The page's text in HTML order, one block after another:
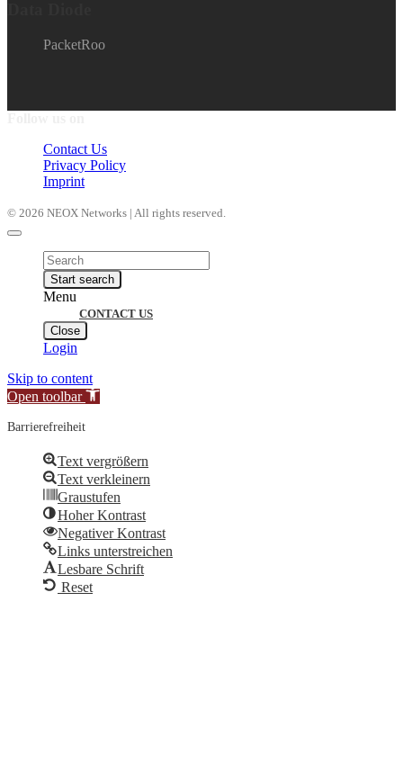
PacketRoo
Contact Us
Privacy Policy
Imprint
© 2026 NEOX Networks | All rights reserved.
Products
search
Start search
Menu
CONTACT US
Close
Login
Skip to content
Open toolbar
Barrierefreiheit
Text vergrößern
Text verkleinern
Graustufen
Hoher Kontrast
Negativer Kontrast
Links unterstreichen
Lesbare Schrift
Reset